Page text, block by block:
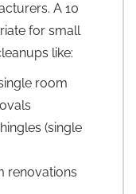
A 10
for small
like:
room
(single
renovations